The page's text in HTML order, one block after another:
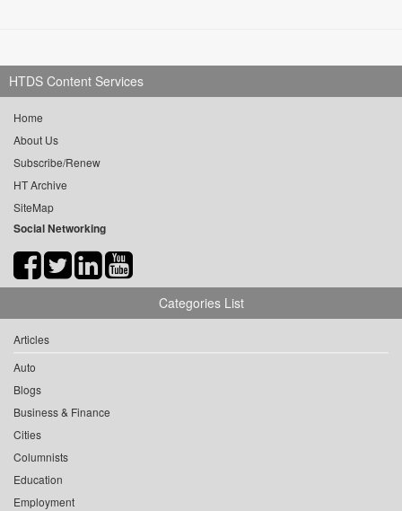
HTDS Content Services
Home
About Us
Subscribe/Renew
HT Archive
SiteMap
Social Networking
Categories List
Articles
Auto
Blogs
Business & Finance
Cities
Columnists
Education
Employment